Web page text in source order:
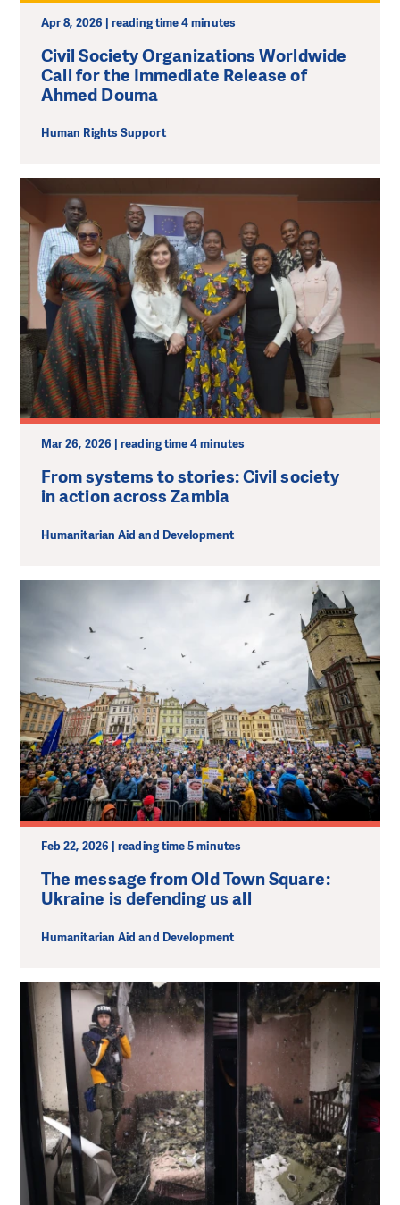
Apr 8, 2026 | reading time 4 minutes
Civil Society Organizations Worldwide
Call for the Immediate Release of
Ahmed Douma
Human Rights Support
Mar 26, 2026 | reading time 4 minutes
From systems to stories: Civil society
in action across Zambia
Humanitarian Aid and Development
Feb 22, 2026 | reading time 5 minutes
The message from Old Town Square:
Ukraine is defending us all
Humanitarian Aid and Development